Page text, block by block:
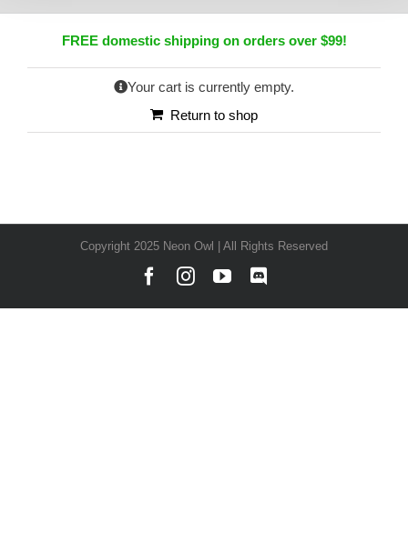
FREEdomestic shipping on orders over $99!
Your cart is currently empty.
Return to shop
Copyright 2025 Neon Owl | All Rights Reserved
Facebook
Instagram
YouTube